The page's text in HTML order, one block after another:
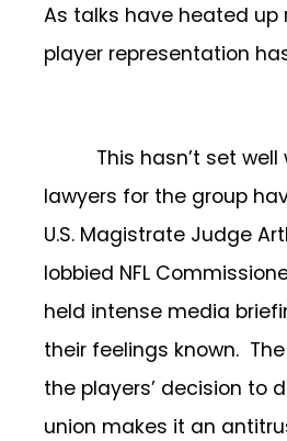
As talks have heated up
player representation
This hasn’t set
lawyers for the group
U.S. Magistrate Judge
lobbied NFL
held intense media
their feelings known.
the players’ decision to
union makes it an